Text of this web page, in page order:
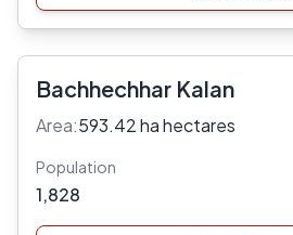
Bachhechhar Kalan
Area:593.42 ha hectares
Population
1,828